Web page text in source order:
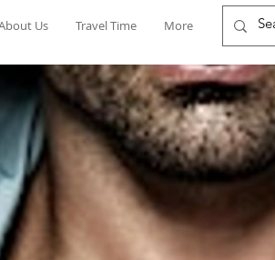
Us Travel Time More